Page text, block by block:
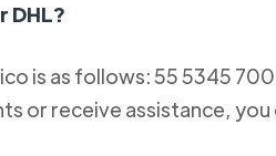
DHL?
is as follows: 55 5345
or receive assistance, you